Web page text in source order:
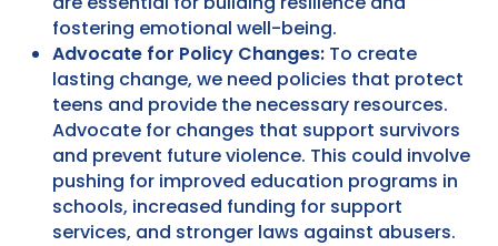
fostering emotional well-being.
Advocate for Policy Changes: To create
lasting change, we need policies that protect
teens and provide the necessary resources.
Advocate for changes that support survivors
and prevent future violence. This could involve
pushing for improved education programs in
schools, increased funding for support
services, and stronger laws against abusers.